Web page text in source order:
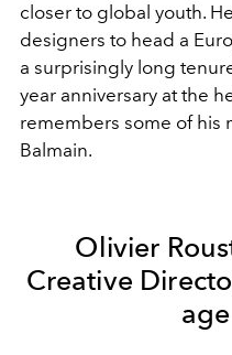
closer to global youth.
designers to head a
a surprisingly long
year anniversary at the
remembers some of his
Balmain.
Olivier
Creative